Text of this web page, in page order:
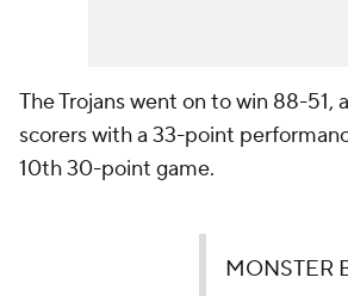
MONSTER BLOCK BY JU 😤
That's 6'2" going up against 6'8" ‼️